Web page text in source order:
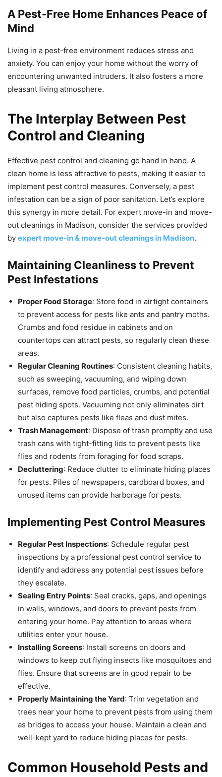
A Pest-Free Home Enhances Peace of
Mind
Living in a pest-free environment reduces stress and
anxiety. You can enjoy your home without the worry of
encountering unwanted intruders. It also fosters a more
pleasant living atmosphere.
The Interplay Between Pest
Control and Cleaning
Effective pest control and cleaning go hand in hand. A
clean home is less attractive to pests, making it easier to
implement pest control measures. Conversely, a pest
infestation can be a sign of poor sanitation. Let’s explore
this synergy in more detail. For expert move-in and move-
out cleanings in Madison, consider the services provided
by expert move-in & move-out cleanings in Madison.
Maintaining Cleanliness to Prevent
Pest Infestations
Proper Food Storage: Store food in airtight containers
to prevent access for pests like ants and pantry moths.
Crumbs and food residue in cabinets and on
countertops can attract pests, so regularly clean these
areas.
Regular Cleaning Routines: Consistent cleaning habits,
such as sweeping, vacuuming, and wiping down
surfaces, remove food particles, crumbs, and potential
pest hiding spots. Vacuuming not only eliminates dirt
but also captures pests like fleas and dust mites.
Trash Management: Dispose of trash promptly and use
trash cans with tight-fitting lids to prevent pests like
flies and rodents from foraging for food scraps.
Decluttering: Reduce clutter to eliminate hiding places
for pests. Piles of newspapers, cardboard boxes, and
unused items can provide harborage for pests.
Implementing Pest Control Measures
Regular Pest Inspections: Schedule regular pest
inspections by a professional pest control service to
identify and address any potential pest issues before
they escalate.
Sealing Entry Points: Seal cracks, gaps, and openings
in walls, windows, and doors to prevent pests from
entering your home. Pay attention to areas where
utilities enter your house.
Installing Screens: Install screens on doors and
windows to keep out flying insects like mosquitoes and
flies. Ensure that screens are in good repair to be
effective.
Properly Maintaining the Yard: Trim vegetation and
trees near your home to prevent pests from using them
as bridges to access your house. Maintain a clean and
well-kept yard to reduce hiding places for pests.
Common Household Pests and